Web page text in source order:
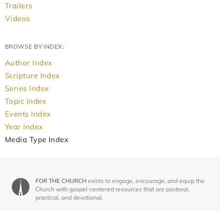
Trailers
Videos
BROWSE BY INDEX:
Author Index
Scripture Index
Series Index
Topic Index
Events Index
Year Index
Media Type Index
FOR THE CHURCH exists to engage, encourage, and equip the
Church with gospel-centered resources that are pastoral,
practical, and devotional.